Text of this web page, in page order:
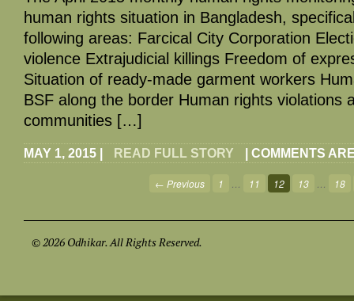
human rights situation in Bangladesh,
following areas: Farcical City Corporation
violence Extrajudicial killings Freedom of
Situation of ready-made garment workers
BSF along the border Human rights violations
communities […]
MAY 1, 2015 READ FULL STORY COMMENTS
← Previous 1 11 12 13 18
© 2026 Odhikar. All Rights Reserved.